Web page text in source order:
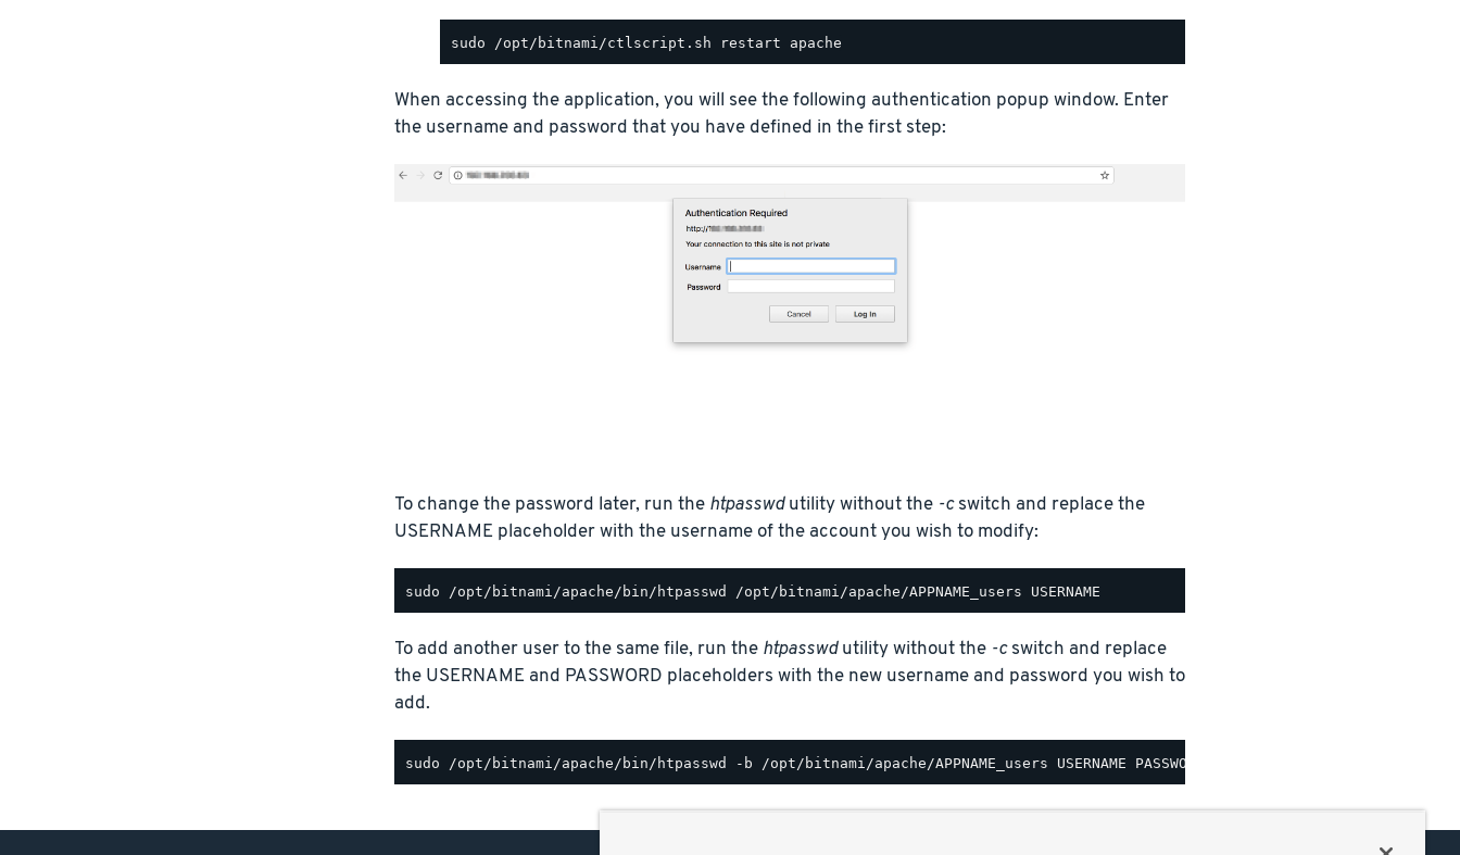
When accessing the application, you will see the following authentication popup window. Enter
the username and password that you have defined in the first step:
To change the password later, run the htpasswdutility without the -cswitch and replace the
USERNAME placeholder with the username of the account you wish to modify:
To add another user to the same file, run the htpasswdutility without the -cswitch and replace
the USERNAME and PASSWORD placeholders with the new username and password you wish to
add.